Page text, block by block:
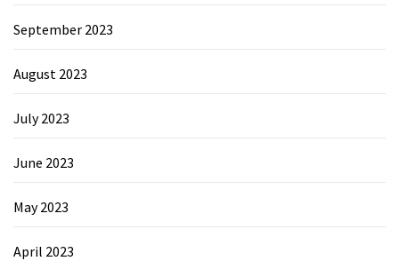
September 2023
August 2023
July 2023
June 2023
May 2023
April 2023